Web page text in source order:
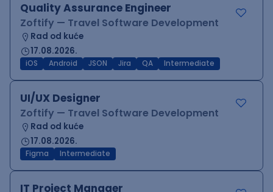
Quality Assurance Engineer
Zoftify — Travel Software Development
Rad od kuće
17.08.2026.
iOS Android JSON Jira QA Intermediate
UI/UX Designer
Zoftify — Travel Software Development
Rad od kuće
17.08.2026.
Figma Intermediate
IT Project Manager